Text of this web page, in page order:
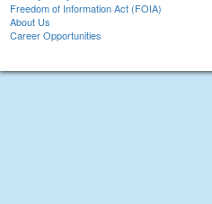
Freedom of Information Act (FOIA)
About Us
Career Opportunities